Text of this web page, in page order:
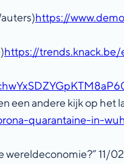
https://
https://
een andere kijk op
quarantaine-in-
wereldeconomie?” 11/